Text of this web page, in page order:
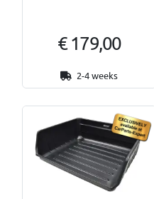
€ 179,00
2-4 weeks